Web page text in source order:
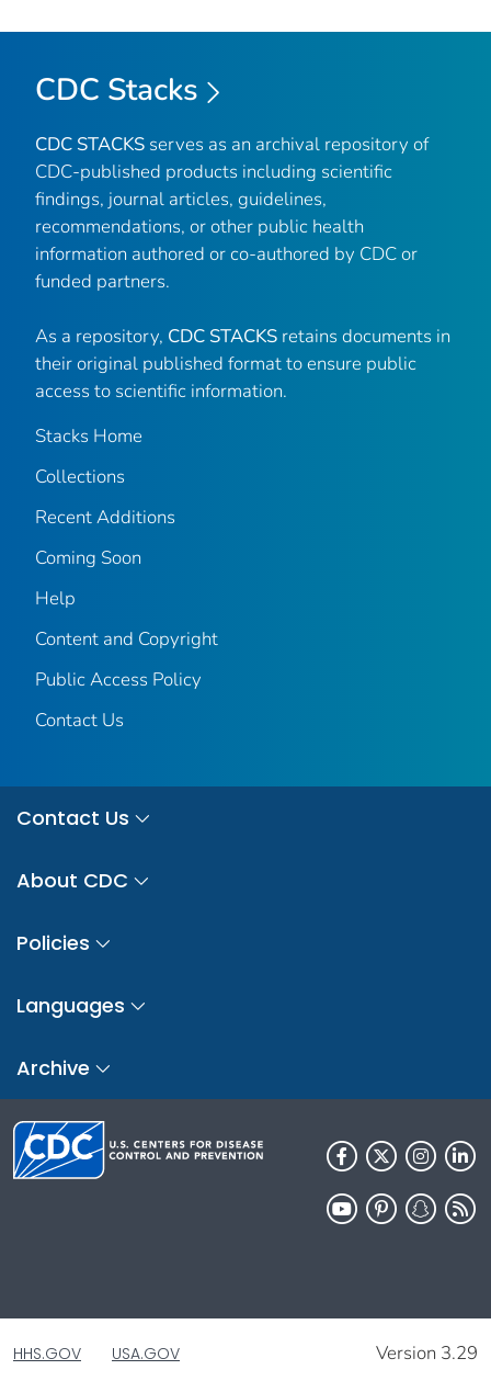
CDC Stacks
CDC STACKS serves as an archival repository of
CDC-published products including scientific
findings, journal articles, guidelines,
recommendations, or other public health
information authored or co-authored by CDC or
funded partners.
As a repository, CDC STACKS retains documents in
their original published format to ensure public
access to scientific information.
Stacks Home
Collections
Recent Additions
Coming Soon
Help
Content and Copyright
Public Access Policy
Contact Us
Contact Us
About CDC
Policies
Languages
Archive
HHS.GOV USA.GOV Version 3.29